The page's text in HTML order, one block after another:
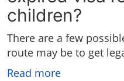
children?
There are a few
route may be to get
Read more